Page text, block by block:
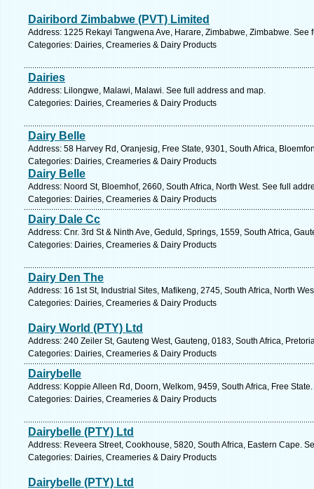
Dairibord Zimbabwe (PVT) Limited
Address: 1225 Rekayi Tangwena Ave, Harare, Zimbabwe, Zimbabwe. See
Categories: Dairies, Creameries & Dairy Products
Dairies
Address: Lilongwe, Malawi, Malawi. See full address and map.
Categories: Dairies, Creameries & Dairy Products
Dairy Belle
Address: 58 Harvey Rd, Oranjesig, Free State, 9301, South Africa,
Categories: Dairies, Creameries & Dairy Products
Dairy Belle
Address: Noord St, Bloemhof, 2660, South Africa, North West. See full
Categories: Dairies, Creameries & Dairy Products
Dairy Dale Cc
Address: Cnr. 3rd St & Ninth Ave, Geduld, Springs, 1559, South Africa,
Categories: Dairies, Creameries & Dairy Products
Dairy Den The
Address: 16 1st St, Industrial Sites, Mafikeng, 2745, South Africa, North
Categories: Dairies, Creameries & Dairy Products
Dairy World (PTY) Ltd
Address: 240 Zeiler St, Gauteng West, Gauteng, 0183, South Africa,
Categories: Dairies, Creameries & Dairy Products
Dairybelle
Address: Koppie Alleen Rd, Doorn, Welkom, 9459, South Africa, Free
Categories: Dairies, Creameries & Dairy Products
Dairybelle (PTY) Ltd
Address: Reveera Street, Cookhouse, 5820, South Africa, Eastern Cape.
Categories: Dairies, Creameries & Dairy Products
Dairybelle (PTY) Ltd